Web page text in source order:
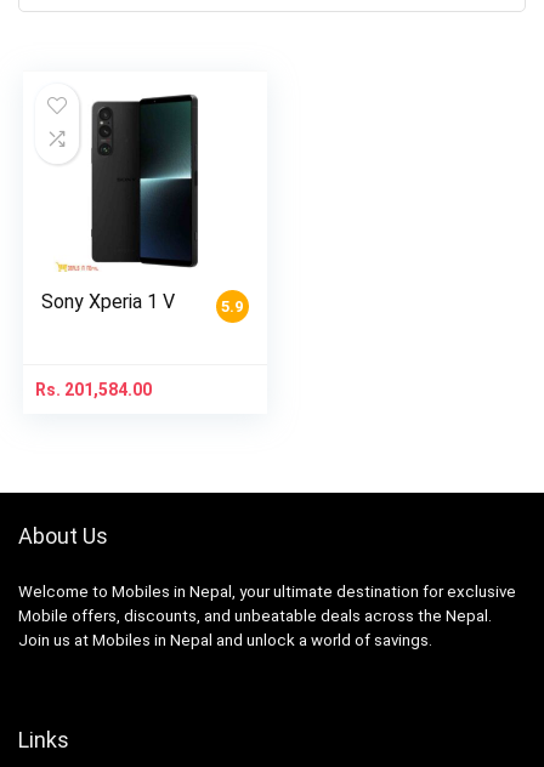
5.9
Sony Xperia 1 V
Rs. 201,584.00
About Us
Welcome to Mobiles in Nepal, your ultimate destination for exclusive
Mobile offers, discounts, and unbeatable deals across the Nepal.
Join us at Mobiles in Nepal and unlock a world of savings.
Links